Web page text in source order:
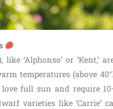
like ‘Alphonso’ or
temperatures (above
full sun and require
varieties like ‘Carrie’